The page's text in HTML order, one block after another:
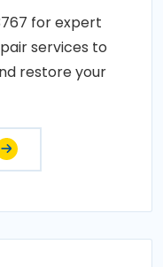
for expert
services to
restore your